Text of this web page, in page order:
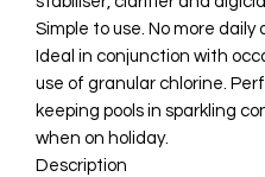
Simple to use. No more daily
Ideal in conjunction with
use of granular chlorine.
keeping pools in sparkling
when on holiday.
Description